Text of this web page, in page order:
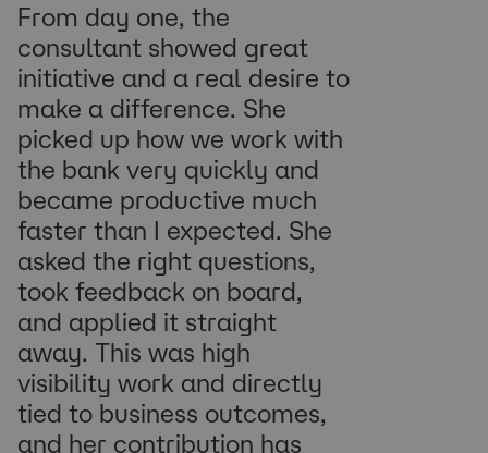
From day one, the
consultant showed great
initiative and a real desire to
make a difference. She
picked up how we work with
the bank very quickly and
became productive much
faster than I expected. She
asked the right questions,
took feedback on board,
and applied it straight
away. This was high
visibility work and directly
tied to business outcomes,
and her contribution has